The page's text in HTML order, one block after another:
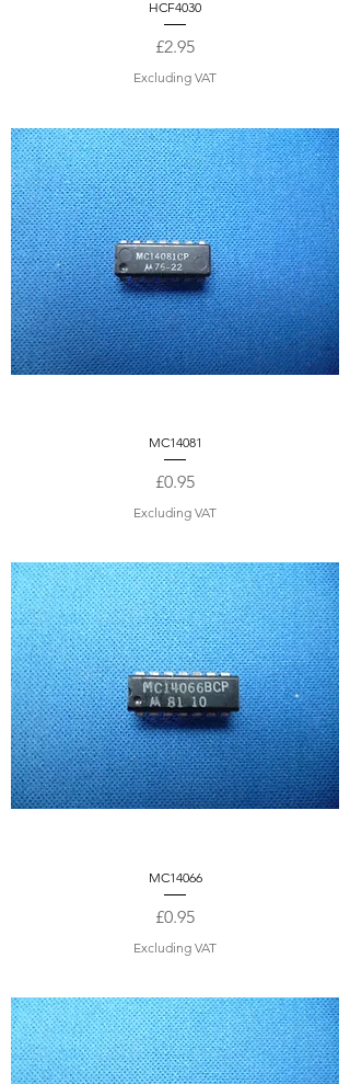
HCF4030
Price
£2.95
Excluding VAT
MC14081
Price
£0.95
Excluding VAT
MC14066
Price
£0.95
Excluding VAT